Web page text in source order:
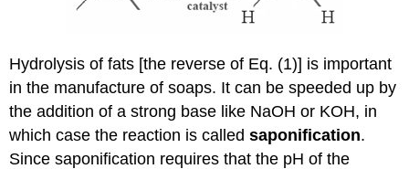
Hydrolysis of fats [the reverse of Eq. (1)] is important
in the manufacture of soaps. It can be speeded up by
the addition of a strong base like NaOH or KOH, in
which case the reaction is calledsaponification.
Since saponification requires that the pH of the